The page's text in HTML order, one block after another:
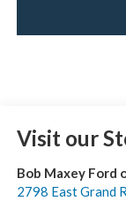
Visit our
Bob Maxey Ford
2798 East Grand